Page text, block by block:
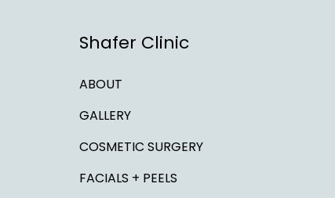
Shafer Clinic
ABOUT
GALLERY
COSMETIC SURGERY
FACIALS + PEELS